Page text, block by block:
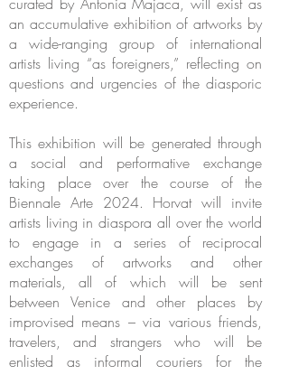
an accumulative exhibition of artworks by
a wide-ranging group of international
artists living “as foreigners,” reflecting on
questions and urgencies of the diasporic
experience.
This exhibition will be generated through
a social and performative exchange
taking place over the course of the
Biennale Arte 2024. Horvat will invite
artists living in diaspora all over the world
to engage in a series of reciprocal
exchanges of artworks and other
materials, all of which will be sent
between Venice and other places by
improvised means – via various friends,
travelers, and strangers who will be
enlisted as informal couriers for the